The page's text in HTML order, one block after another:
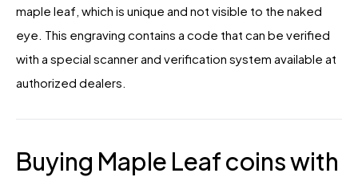
maple leaf, which is unique and not visible to the naked
eye. This engraving contains a code that can be verified
with a special scanner and verification system available at
authorized dealers.
Buying Maple Leaf coins with